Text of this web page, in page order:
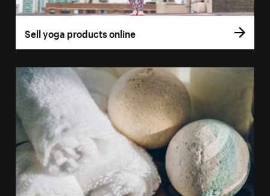
Sell yoga products online